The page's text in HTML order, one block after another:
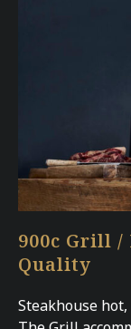
900c Grill /
Quality
Steakhouse